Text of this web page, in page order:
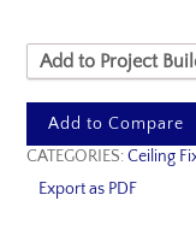
Add to Project
Add to Compare
CATEGORIES:Ceiling
Export as PDF